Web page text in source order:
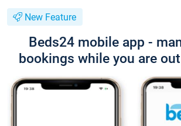
New Feature
Beds24 mobile app -
bookings while you are